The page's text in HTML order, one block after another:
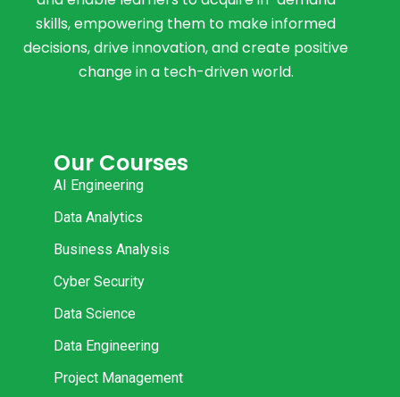
skills, empowering them to make informed
decisions, drive innovation, and create positive
change in a tech-driven world.
Our Courses
AI Engineering
Data Analytics
Business Analysis
Cyber Security
Data Science
Data Engineering
Project Management